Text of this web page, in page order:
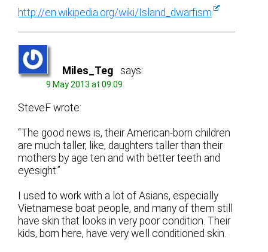
http://en.wikipedia.org/wiki/Island_dwarfism
Miles_Teg says:
9 May 2013 at 09:09
SteveF wrote:
“The good news is, their American-born children
are much taller, like, daughters taller than their
mothers by age ten and with better teeth and
eyesight.”
I used to work with a lot of Asians, especially
Vietnamese boat people, and many of them still
have skin that looks in very poor condition. Their
kids, born here, have very well conditioned skin.